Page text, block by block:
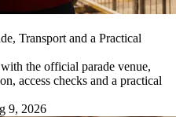
Transport and a Practical
the official parade venue,
access checks and a practical
9, 2026